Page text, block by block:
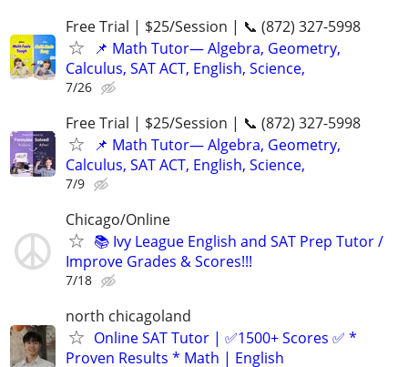
Free Trial | $25/Session | 📞 (872) 327-5998
📌 Math Tutor— Algebra, Geometry,
Calculus, SAT ACT, English, Science,
7/26
Free Trial | $25/Session | 📞 (872) 327-5998
📌 Math Tutor— Algebra, Geometry,
Calculus, SAT ACT, English, Science,
7/9
Chicago/Online
📚 Ivy League English and SAT Prep Tutor /
Improve Grades & Scores!!!
7/18
north chicagoland
Online SAT Tutor | ✅1500+ Scores ✅ *
Proven Results * Math | English